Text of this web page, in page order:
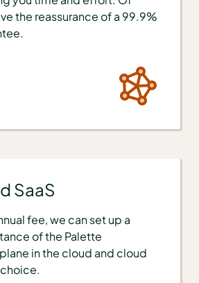
the reassurance of a 99.9%
SaaS
fee, we can set up a
of the Palette
in the cloud and cloud